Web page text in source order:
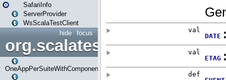
SafariInfo
ServerProvider
WsScalaTestClient
focus
hide
OneAppPerSuiteWithComponents